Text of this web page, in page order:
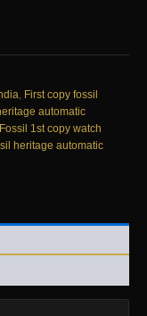
First copy fossil
automatic
Fossil 1st copy watch
heritage automatic